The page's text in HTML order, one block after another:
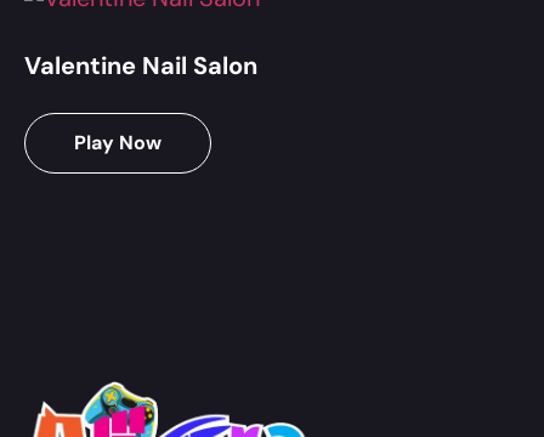
Valentine Nail Salon
Play Now